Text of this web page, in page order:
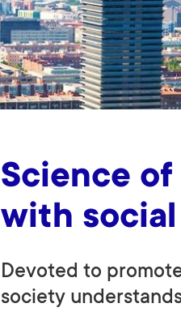
Science
with
Devoted to
society